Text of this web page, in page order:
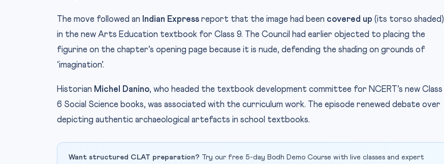
The move followed an Indian Express report that the image had been covered up (its torso shaded)
in the new Arts Education textbook for Class 9. The Council had earlier objected to placing the
figurine on the chapter’s opening page because it is nude, defending the shading on grounds of
‘imagination’.
Historian Michel Danino, who headed the textbook development committee for NCERT’s new Class
6 Social Science books, was associated with the curriculum work. The episode renewed debate over
depicting authentic archaeological artefacts in school textbooks.
Want structured CLAT preparation? Try our free 5-day Bodh Demo Course with live classes and expert